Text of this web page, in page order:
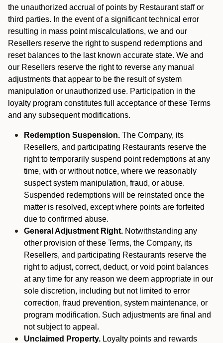
the unauthorized accrual of points by Restaurant staff or
third parties. In the event of a significant technical error
resulting in mass point miscalculations, we and our
Resellers reserve the right to suspend redemptions and
reset balances to the last known accurate state. We and
our Resellers reserve the right to reverse any manual
adjustments that appear to be the result of system
manipulation or unauthorized use. Participation in the
loyalty program constitutes full acceptance of these Terms
and any subsequent modifications.
Redemption Suspension. The Company, its
Resellers, and participating Restaurants reserve the
right to temporarily suspend point redemptions at any
time, with or without notice, where we reasonably
suspect system manipulation, fraud, or abuse.
Suspended redemptions will be reinstated once the
matter is resolved, except where points are forfeited
due to confirmed abuse.
General Adjustment Right. Notwithstanding any
other provision of these Terms, the Company, its
Resellers, and participating Restaurants reserve the
right to adjust, correct, deduct, or void point balances
at any time for any reason we deem appropriate in our
sole discretion, including but not limited to error
correction, fraud prevention, system maintenance, or
program modification. Such adjustments are final and
not subject to appeal.
Unclaimed Property. Loyalty points and rewards